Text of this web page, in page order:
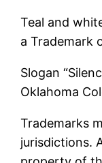
Teal and
a Trademark
Slogan
Oklahoma
Trademarks
jurisdictions.